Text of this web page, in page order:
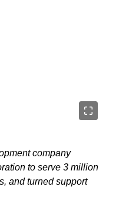
company
to serve 3 million
and turned support